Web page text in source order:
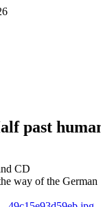
past
CD
way of the German